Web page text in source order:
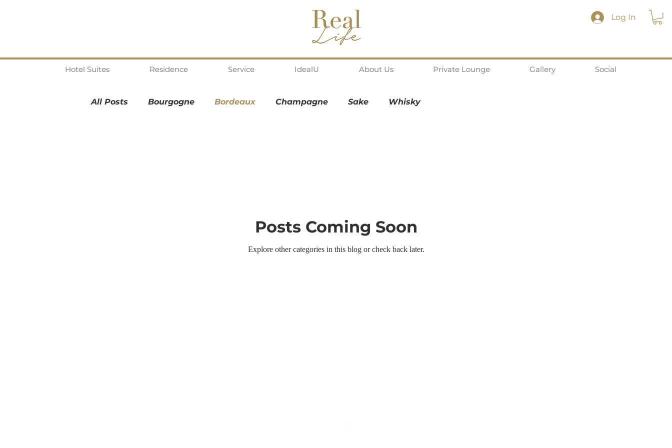
Log In
Hotel Suites Residence Service IdealU About Us Private Lounge Gallery Social
All Posts Bourgogne Bordeaux Champagne Sake Whisky
Posts Coming Soon
Explore other categories in this blog or check back later.